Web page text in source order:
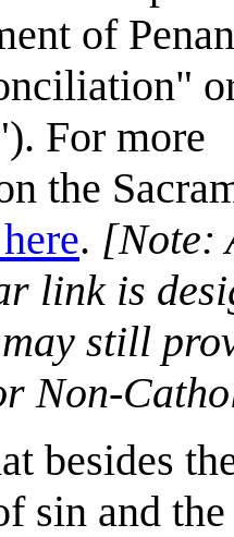
of
For more
the
. [Note:
link is
may still
Non-
besides
sin and the